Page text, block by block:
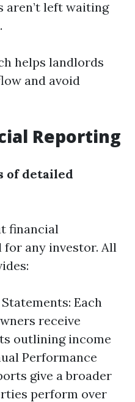
aren’t left waiting
helps landlords
and avoid
Reporting
of detailed
financial
any investor. All
Each
receive
outlining income
Performance
give a broader
perform over